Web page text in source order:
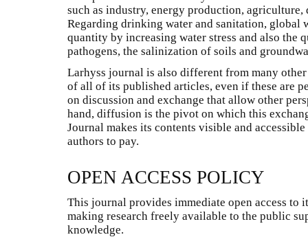
such as industry, energy production,
Regarding drinking water and sanitation, global
quantity by increasing water stress and also
pathogens, the salinization of soils and
Larhyss journal is also different from many
of all of its published articles, even if these are
on discussion and exchange that allow other
hand, diffusion is the pivot on which this
Journal makes its contents visible and
authors to pay.
OPEN ACCESS POLICY
This journal provides immediate open access to
making research freely available to the public
knowledge.